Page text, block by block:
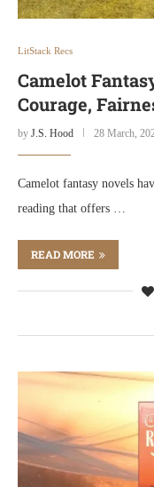
LitStack Recs
Camelot
Courage,
by J.S. Hood 28 March,
Camelot fantasy novels
reading that offers …
READ MORE